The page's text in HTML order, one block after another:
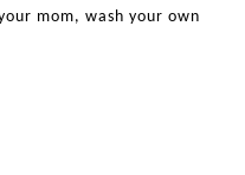
mom, wash your own